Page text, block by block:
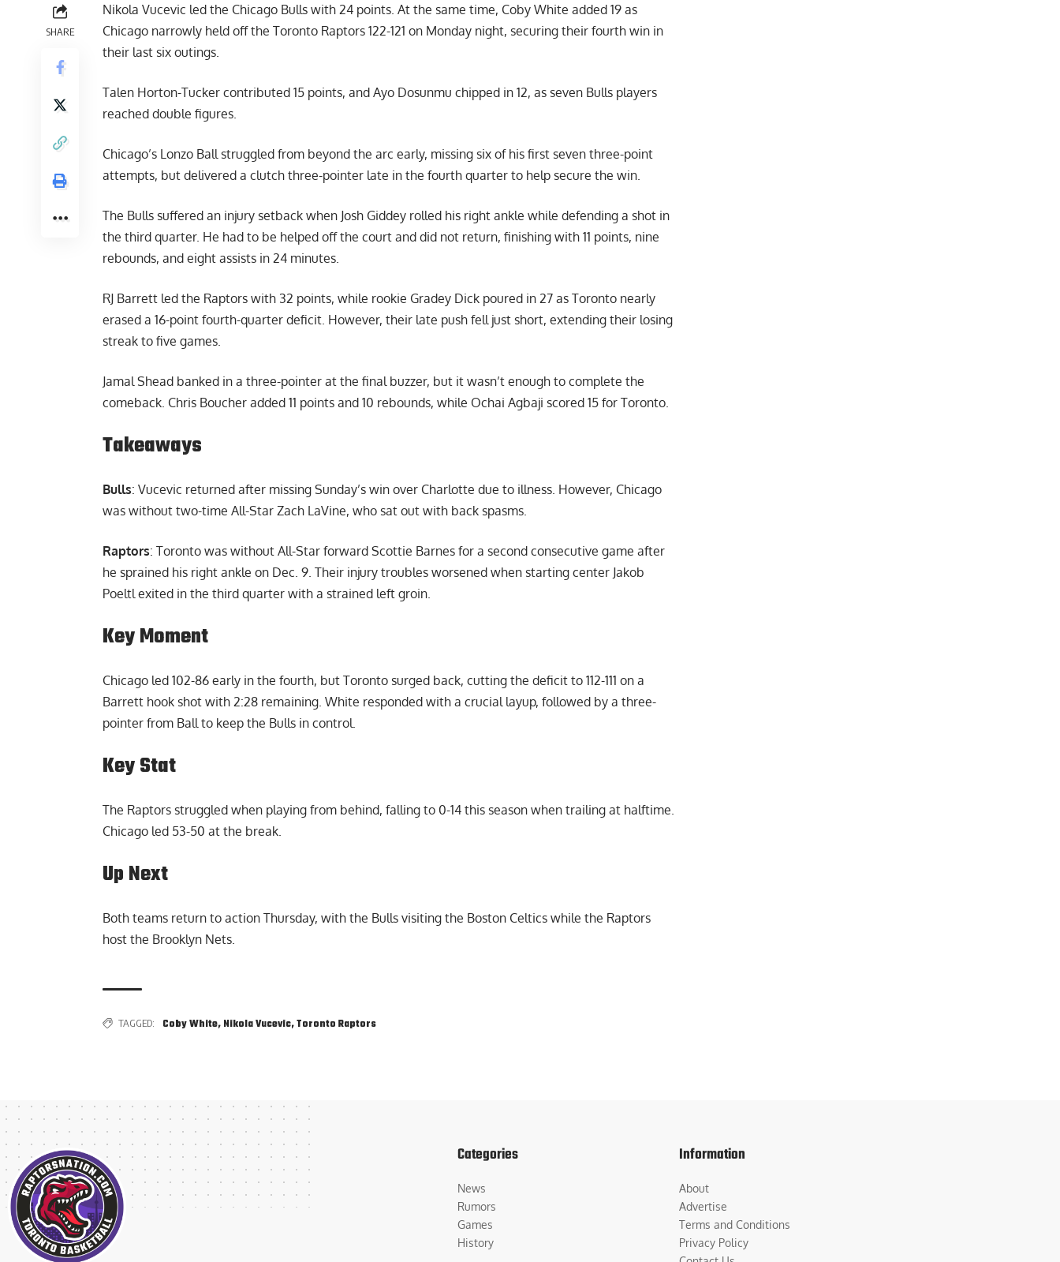
SHARE
Nikola Vucevic led the Chicago Bulls with 24 points. At the same time, Coby White added 19 as
Chicago narrowly held off the Toronto Raptors 122-121 on Monday night, securing their fourth win in
their last six outings.
Talen Horton-Tucker contributed 15 points, and Ayo Dosunmu chipped in 12, as seven Bulls players
reached double figures.
Chicago’s Lonzo Ball struggled from beyond the arc early, missing six of his first seven three-point
attempts, but delivered a clutch three-pointer late in the fourth quarter to help secure the win.
The Bulls suffered an injury setback when Josh Giddey rolled his right ankle while defending a shot in
the third quarter. He had to be helped off the court and did not return, finishing with 11 points, nine
rebounds, and eight assists in 24 minutes.
RJ Barrett led the Raptors with 32 points, while rookie Gradey Dick poured in 27 as Toronto nearly
erased a 16-point fourth-quarter deficit. However, their late push fell just short, extending their losing
streak to five games.
Jamal Shead banked in a three-pointer at the final buzzer, but it wasn’t enough to complete the
comeback. Chris Boucher added 11 points and 10 rebounds, while Ochai Agbaji scored 15 for Toronto.
Takeaways
Bulls: Vucevic returned after missing Sunday’s win over Charlotte due to illness. However, Chicago
was without two-time All-Star Zach LaVine, who sat out with back spasms.
Raptors: Toronto was without All-Star forward Scottie Barnes for a second consecutive game after
he sprained his right ankle on Dec. 9. Their injury troubles worsened when starting center Jakob
Poeltl exited in the third quarter with a strained left groin.
Key Moment
Chicago led 102-86 early in the fourth, but Toronto surged back, cutting the deficit to 112-111 on a
Barrett hook shot with 2:28 remaining. White responded with a crucial layup, followed by a three-
pointer from Ball to keep the Bulls in control.
Key Stat
The Raptors struggled when playing from behind, falling to 0-14 this season when trailing at halftime.
Chicago led 53-50 at the break.
Up Next
Both teams return to action Thursday, with the Bulls visiting the Boston Celtics while the Raptors
host the Brooklyn Nets.
TAGGED: Coby White, Nikola Vucevic,Toronto Raptors
Categories
News
Rumors
Games
History
Information
About
Advertise
Terms and Conditions
Privacy Policy